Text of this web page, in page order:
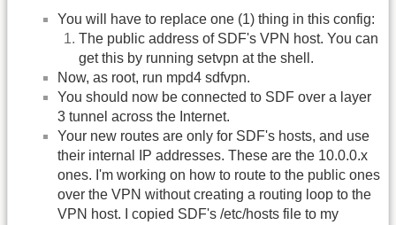
You will have to replace one (1) thing in this config:
The public address of SDF's VPN host. You can
get this by running setvpn at the shell.
Now, as root, run mpd4 sdfvpn.
You should now be connected to SDF over a layer
3 tunnel across the Internet.
Your new routes are only for SDF's hosts, and use
their internal IP addresses. These are the 10.0.0.x
ones. I'm working on how to route to the public ones
over the VPN without creating a routing loop to the
VPN host. I copied SDF's /etc/hosts file to my